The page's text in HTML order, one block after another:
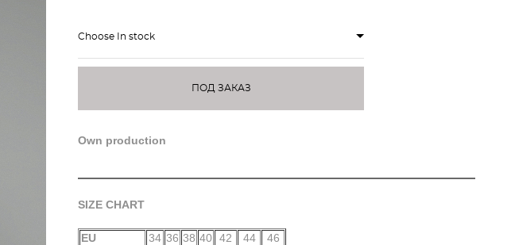
Choose In stock
ПОД ЗАКАЗ
Own production
SIZE CHART
EU 34 36 38 40 42 44
46